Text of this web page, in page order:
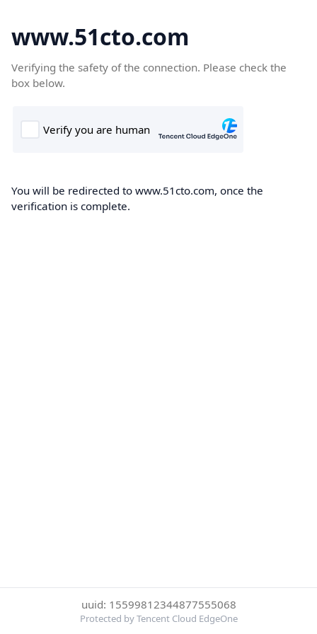
www.51cto.com
Verifying the safety of the connection. Please check the
box below.
You will be redirected to www.51cto.com, once the
verification is complete.
uuid: 15599812344877555068
Protected by Tencent Cloud EdgeOne